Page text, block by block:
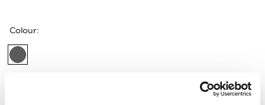
Colour:
woolpower.com.